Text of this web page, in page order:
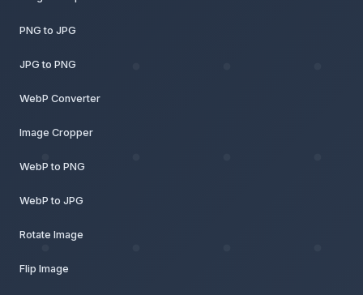
PNG to JPG
JPG to PNG
WebP Converter
Image Cropper
WebP to PNG
WebP to JPG
Rotate Image
Flip Image